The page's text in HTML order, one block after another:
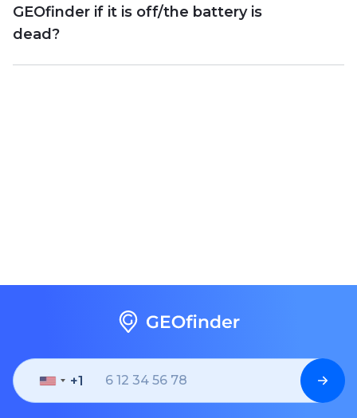
GEOfinder if it is off/the battery is
dead?
United
+1
+1